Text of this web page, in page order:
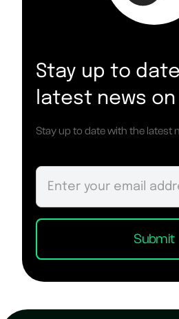
Stay up to
latest news on
Stay up to date with the latest